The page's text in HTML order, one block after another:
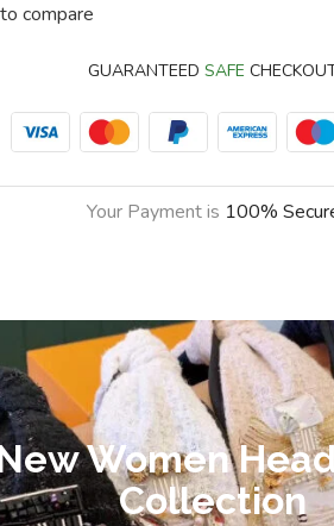
compare
GUARANTEEDSAFE
Your Payment is 100%
Women
Collection